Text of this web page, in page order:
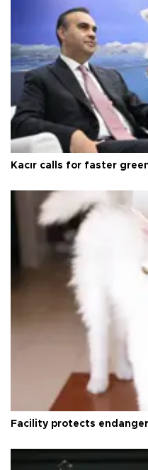
Kacır calls for faster
Facility protects